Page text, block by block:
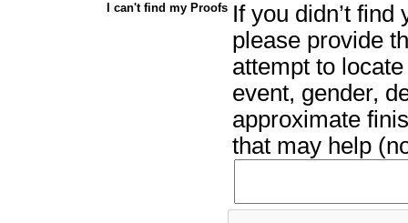
I can't find my Proofs If you didn’t
please provide
attempt to
event, gender,
approximate
that may help